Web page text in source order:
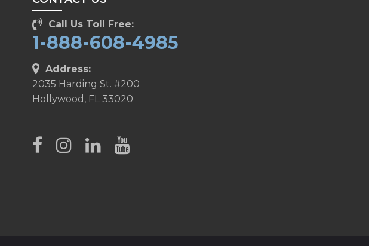
Call Us Toll Free:
1-888-608-4985
Address:
2035 Harding St. #200
Hollywood, FL 33020